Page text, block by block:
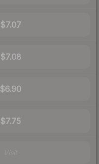
$7.07
$7.08
$6.90
$7.75